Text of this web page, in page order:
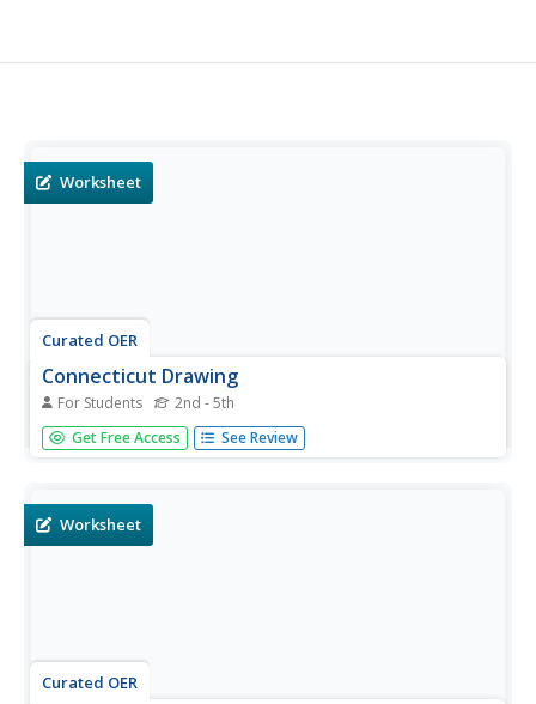
Worksheet
Curated OER
Connecticut Drawing
For Students 2nd - 5th
In this Connecticut worksheet, students draw a picture
about Connecticut and write about it. Students draw 1
Get Free Access See Review
Worksheet
Curated OER